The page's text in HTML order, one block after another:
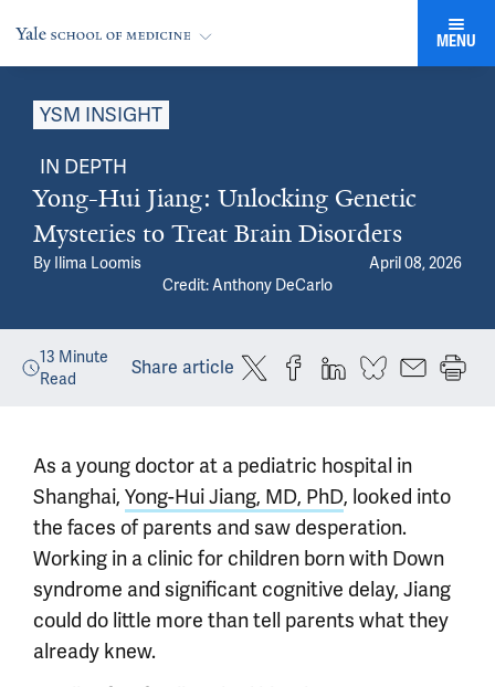
MENU
YSM INSIGHT
IN DEPTH
Yong-Hui Jiang: Unlocking Genetic
Mysteries to Treat Brain Disorders
By Ilima Loomis
April 08, 2026
Credit: Anthony DeCarlo
13 Minute
Read
Share article
As a young doctor at a pediatric hospital in
Shanghai, Yong-Hui Jiang, MD, PhD, looked into
the faces of parents and saw desperation.
Working in a clinic for children born with Down
syndrome and significant cognitive delay, Jiang
could do little more than tell parents what they
already knew.